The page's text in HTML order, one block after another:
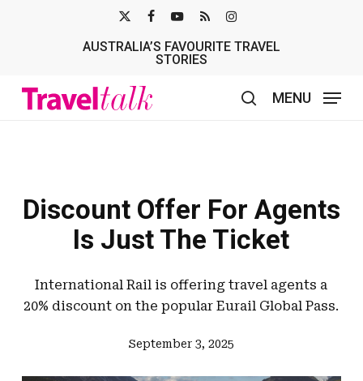
TWITTER
AUSTRALIA’S FAVOURITE TRAVEL
STORIES
MENU
Discount Offer For Agents
Is Just The Ticket
International Rail is offering travel agents a
20% discount on the popular Eurail Global Pass.
September 3, 2025